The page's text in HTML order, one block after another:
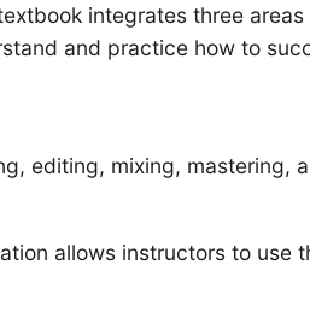
integrates three
and practice how to
editing, mixing, mastering,
allows instructors to use